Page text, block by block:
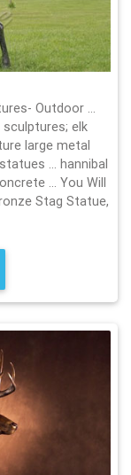
Outdoor …
elk
large metal
… hannibal
… You Will
Stag Statue,